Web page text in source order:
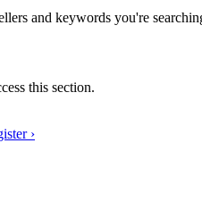
and keywords you're
this section.
›